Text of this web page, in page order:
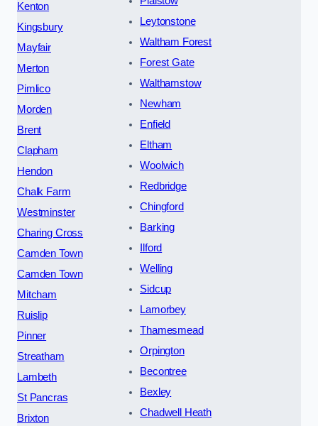
Kenton
Kingsbury
Mayfair
Merton
Pimlico
Morden
Brent
Clapham
Hendon
Chalk Farm
Westminster
Charing Cross
Camden Town
Camden Town
Mitcham
Ruislip
Pinner
Streatham
Lambeth
St Pancras
Brixton
Leytonstone
Waltham Forest
Forest Gate
Walthamstow
Newham
Enfield
Eltham
Woolwich
Redbridge
Chingford
Barking
Ilford
Welling
Sidcup
Lamorbey
Thamesmead
Orpington
Becontree
Bexley
Chadwell Heath